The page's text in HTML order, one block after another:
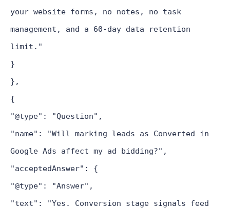
your website forms, no notes, no task
management, and a 60-day data retention
limit."
}
},
{
"@type": "Question",
"name": "Will marking leads as Converted in
Google Ads affect my ad bidding?",
"acceptedAnswer": {
"@type": "Answer",
"text": "Yes. Conversion stage signals feed